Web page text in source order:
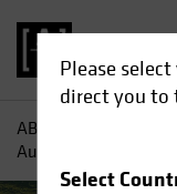
Please
direct you to
Select
AB
Autumn 2024